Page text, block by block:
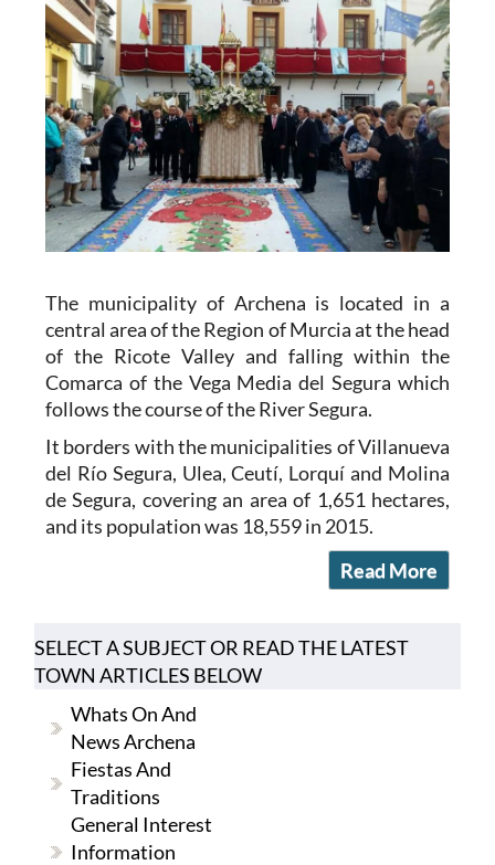
The municipality of Archena is located in a
central area of the Region of Murcia at the head
of the Ricote Valley and falling within the
Comarca of the Vega Media del Segura which
follows the course of the River Segura.
It borders with the municipalities of Villanueva
del Río Segura, Ulea, Ceutí, Lorquí and Molina
de Segura, covering an area of 1,651 hectares,
and its population was 18,559 in 2015.
Read More
SELECT A SUBJECT OR READ THE LATEST
TOWN ARTICLES BELOW
Whats On And
News Archena
Fiestas And
Traditions
General Interest
Information